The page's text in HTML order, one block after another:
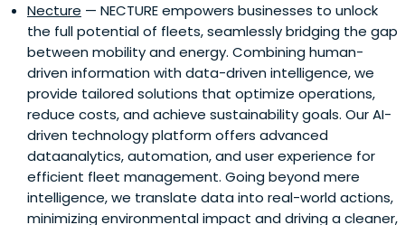
Necture — NECTURE empowers businesses to unlock
the full potential of fleets, seamlessly bridging the gap
between mobility and energy. Combining human-
driven information with data-driven intelligence, we
provide tailored solutions that optimize operations,
reduce costs, and achieve sustainability goals. Our AI-
driven technology platform offers advanced
dataanalytics, automation, and user experience for
efficient fleet management. Going beyond mere
intelligence, we translate data into real-world actions,
minimizing environmental impact and driving a cleaner,